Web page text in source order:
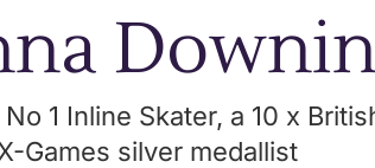
No 1 Inline Skater, a 10 x
Games silver medallist